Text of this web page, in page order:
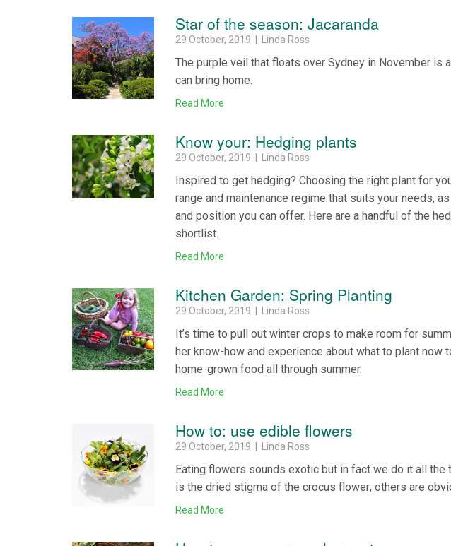
Star of the season: Jacaranda
29 October, 2019 | Linda Ross
The purple veil that floats over Sydney in November is
can bring home.
Read More
Know your: Hedging plants
29 October, 2019 | Linda Ross
Inspired to get hedging? Choosing the right plant for
range and maintenance regime that suits your needs,
and position you can offer. Here are a handful of the
shortlist.
Read More
Kitchen Garden: Spring Planting
29 October, 2019 | Linda Ross
It’s time to pull out winter crops to make room for
her know-how and experience about what to plant
home-grown food all through summer.
Read More
How to: use edible flowers
29 October, 2019 | Linda Ross
Eating flowers sounds exotic but in fact we do it all
is the dried stigma of the crocus flower; others are
Read More